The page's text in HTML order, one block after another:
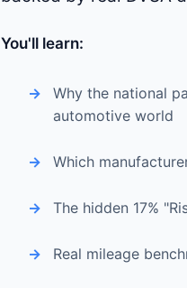
You'll learn:
Why the national
automotive world
Which
The hidden 17%
Real mileage